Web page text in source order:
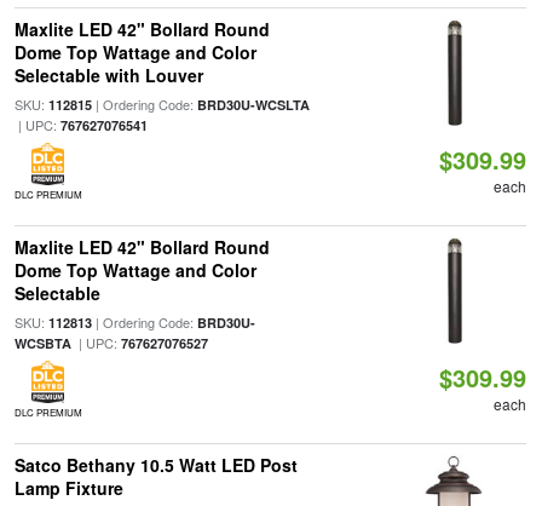
Maxlite LED 42" Bollard Round
Dome Top Wattage and Color
Selectable with Louver
SKU: 112815| Ordering Code: BRD30U-WCSLTA
| UPC: 767627076541
DLC PREMIUM
$309.99
each
Maxlite LED 42" Bollard Round
Dome Top Wattage and Color
Selectable
SKU: 112813| Ordering Code: BRD30U-
WCSBTA| UPC: 767627076527
DLC PREMIUM
$309.99
each
Satco Bethany 10.5 Watt LED Post
Lamp Fixture